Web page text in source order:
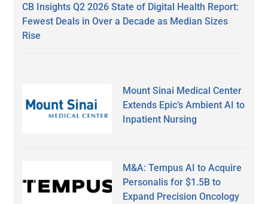
CB Insights Q2 2026 State of Digital Health Report:
Fewest Deals in Over a Decade as Median Sizes
Rise
Mount Sinai Medical Center
Extends Epic’s Ambient AI to
Inpatient Nursing
M&A: Tempus AI to Acquire
Personalis for $1.5B to
Expand Precision Oncology